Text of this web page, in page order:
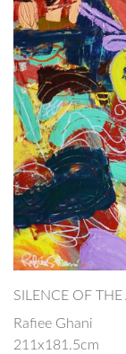
SILENCE OF THE
Rafiee Ghani
211x181.5cm